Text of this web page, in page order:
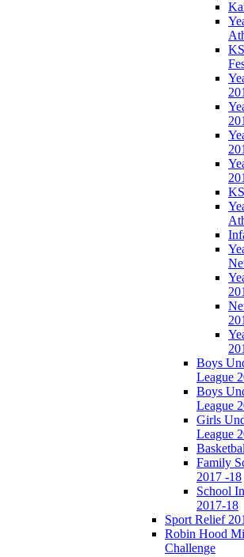
Boys
League
Boys
League
Girls
League
Family
2017 -18
School
2017-18
Sport Relief
Robin Hood
Challenge